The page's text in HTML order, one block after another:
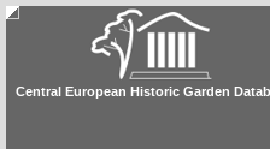
Central European Historic Garden